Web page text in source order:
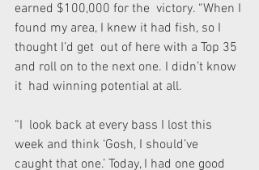
earned $100,000 for the  victory. “When I
found my area, I knew it had fish, so I
thought I’d get  out of here with a Top 35
and roll on to the next one. I didn’t know
it  had winning potential at all.
“I  look back at every bass I lost this
week and think ‘Gosh, I should’ve
caught that one.’ Today, I had one good